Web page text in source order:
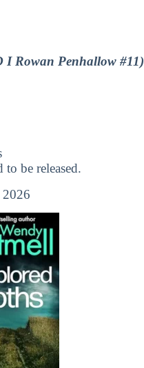
I Rowan Penhallow #11)
be released.